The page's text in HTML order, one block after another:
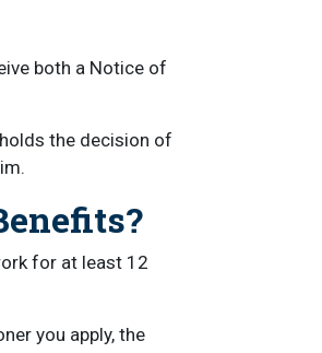
both a Notice of
the decision of
for at least 12
you apply, the